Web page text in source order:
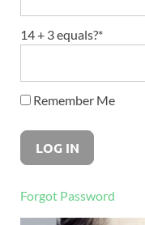
14 + 3 equals?*
Remember Me
Forgot Password